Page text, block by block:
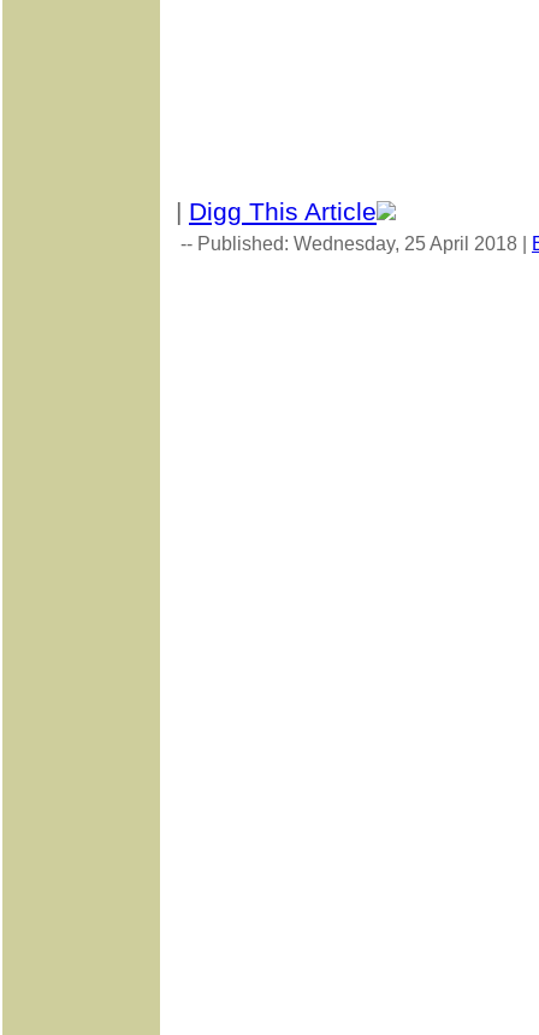
| Digg This Article
-- Published: Wednesday, 25 April 2018 |